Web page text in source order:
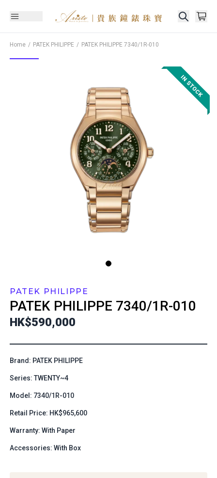
Home PATEK PHILIPPE PATEK PHILIPPE 7340/1R-010
PATEK PHILIPPE
PATEK PHILIPPE 7340/1R-010
HK$590,000
Brand: PATEK PHILIPPE
Series: TWENTY~4
Model: 7340/1R-010
Retail Price: HK$965,600
Warranty: With Paper
Accessories: With Box